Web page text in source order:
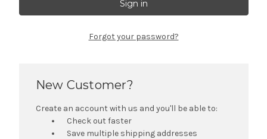
Forgot your password?
New Customer?
Create an account with us and you'll be able to:
Check out faster
Save multiple shipping addresses